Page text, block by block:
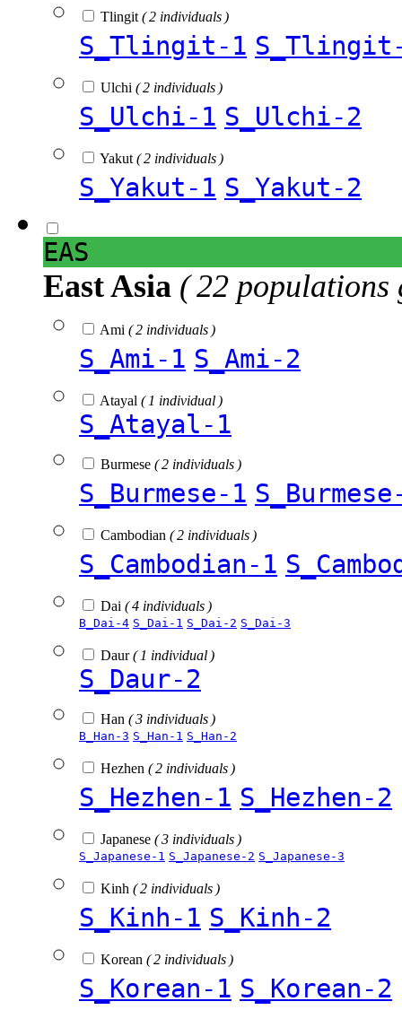
Tlingit ( 2 individuals )
S_Tlingit-1
Ulchi ( 2 individuals )
S_Ulchi-1 S_Ulchi-2
Yakut ( 2 individuals )
S_Yakut-1 S_Yakut-2
EAS
East Asia ( 22 populations
Ami ( 2 individuals )
S_Ami-1 S_Ami-2
Atayal ( 1 individual )
S_Atayal-1
Burmese ( 2 individuals )
S_Burmese-1
Cambodian ( 2 individuals )
S_Cambodian-1
Dai ( 4 individuals )
B_Dai-4 S_Dai-1 S_Dai-2 S_Dai-3
Daur( 1 individual )
S_Daur-2
Han ( 3 individuals )
B_Han-3 S_Han-1 S_Han-2
Hezhen ( 2 individuals )
S_Hezhen-1 S_Hezhen-2
Japanese ( 3 individuals )
S_Japanese-1 S_Japanese-2 S_Japanese-3
Kinh ( 2 individuals )
S_Kinh-1 S_Kinh-2
Korean ( 2 individuals )
S_Korean-1 S_Korean-2